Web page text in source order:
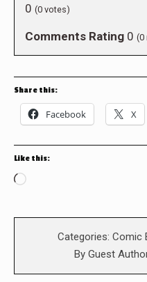
0 (0 votes)
Comments Rating 0 (0
Share this:
Facebook X
Like this:
Loading…
Categories: Comic
By Guest